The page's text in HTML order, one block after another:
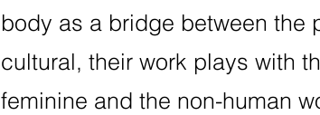
body as a bridge between the
cultural, their work plays with
feminine and the non-human